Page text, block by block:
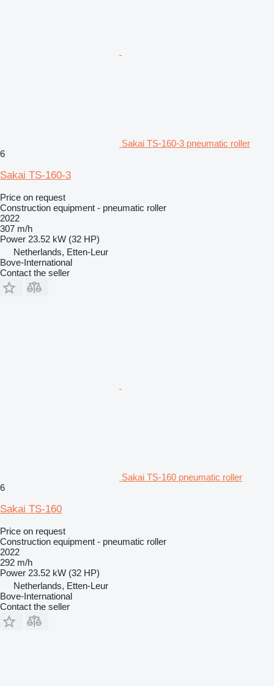
Sakai TS-160-3 pneumatic roller
6
Sakai TS-160-3
Price on request
Construction equipment - pneumatic roller
2022
307 m/h
Power 23.52 kW (32 HP)
Netherlands, Etten-Leur
Bove-International
Contact the seller
Sakai TS-160 pneumatic roller
6
Sakai TS-160
Price on request
Construction equipment - pneumatic roller
2022
292 m/h
Power 23.52 kW (32 HP)
Netherlands, Etten-Leur
Bove-International
Contact the seller